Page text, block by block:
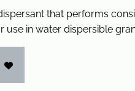
that performs
in water dispersible